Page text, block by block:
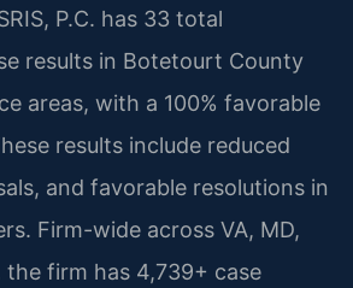
P.C. has 33 total
results in Botetourt County
areas, with a 100% favorable
results include reduced
and favorable resolutions in
Firm-wide across VA, MD,
the firm has 4,739+ case